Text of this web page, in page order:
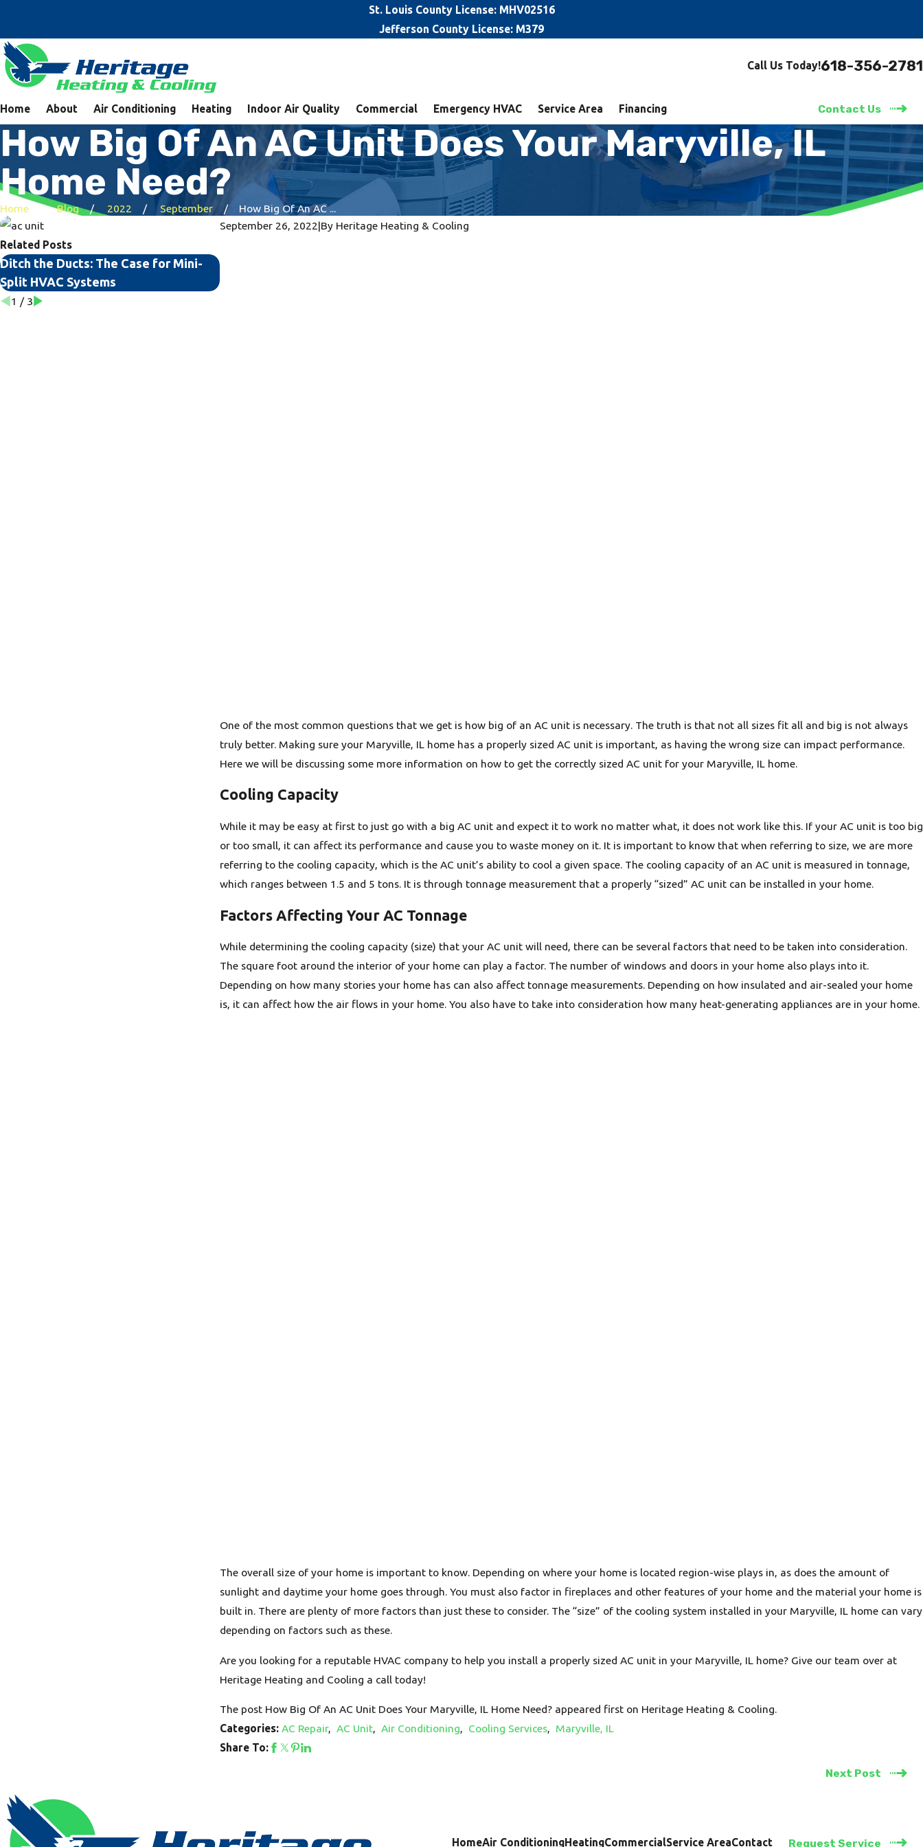
St. Louis County License: MHV02516
Jefferson County License: M379
Call Us Today!618-356-2781
Home About Air Conditioning Heating Indoor Air Quality Commercial Emergency HVAC Service Area Financing Contact Us
How Big Of An AC Unit Does Your Maryville, IL
Home Need?
Home Blog 2022 September
How Big Of An AC ...
September 26, 2022|By Heritage Heating & Cooling
One of the most common questions that we get is how big of an AC unit is necessary. The truth is that not all sizes fit all and big is not always
truly better. Making sure your Maryville, IL home has a properly sized AC unit is important, as having the wrong size can impact performance.
Here we will be discussing some more information on how to get the correctly sized AC unit for your Maryville, IL home.
Cooling Capacity
While it may be easy at first to just go with a big AC unit and expect it to work no matter what, it does not work like this. If your AC unit is too big
or too small, it can affect its performance and cause you to waste money on it. It is important to know that when referring to size, we are more
referring to the cooling capacity, which is the AC unit’s ability to cool a given space. The cooling capacity of an AC unit is measured in tonnage,
which ranges between 1.5 and 5 tons. It is through tonnage measurement that a properly “sized” AC unit can be installed in your home.
Factors Affecting Your AC Tonnage
While determining the cooling capacity (size) that your AC unit will need, there can be several factors that need to be taken into consideration.
The square foot around the interior of your home can play a factor. The number of windows and doors in your home also plays into it.
Depending on how many stories your home has can also affect tonnage measurements. Depending on how insulated and air-sealed your home
is, it can affect how the air flows in your home. You also have to take into consideration how many heat-generating appliances are in your home.
The overall size of your home is important to know. Depending on where your home is located region-wise plays in, as does the amount of
sunlight and daytime your home goes through. You must also factor in fireplaces and other features of your home and the material your home is
built in. There are plenty of more factors than just these to consider. The “size” of the cooling system installed in your Maryville, IL home can vary
depending on factors such as these.
Are you looking for a reputable HVAC company to help you install a properly sized AC unit in your Maryville, IL home? Give our team over at
Heritage Heating and Cooling a call today!
The post How Big Of An AC Unit Does Your Maryville, IL Home Need? appeared first on Heritage Heating & Cooling.
Categories: AC Repair, AC Unit, Air Conditioning, Cooling Services, Maryville, IL
Share To:
Next Post
Related Posts
Ditch the Ducts: The Case for Mini-
Split HVAC Systems
1 / 3
HomeAir ConditioningHeatingCommercialService AreaContact Request Service